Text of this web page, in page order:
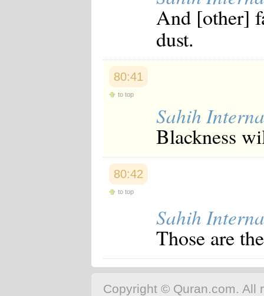
And [other]
dust.
80:41
to top
Sahih
Blackness
80:42
to top
Sahih
Those are
Copyright © Quran.com. All